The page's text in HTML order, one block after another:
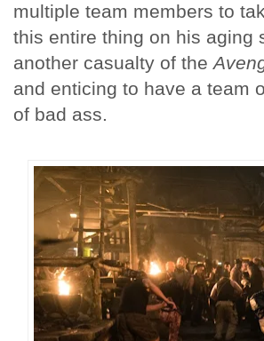
multiple team members to
this entire thing on his aging
another casualty of the
and enticing to have a team
of bad ass.